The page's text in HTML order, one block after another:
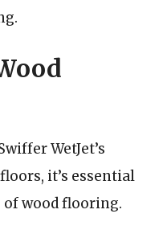
WetJet’s
it’s essential
wood flooring.